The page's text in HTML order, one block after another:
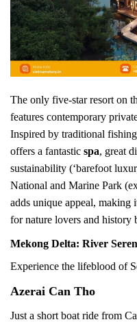
The only five-star resort on
features contemporary
Inspired by traditional
offers a fantastic spa, great
sustainability (‘barefoot
National and Marine Park
adds unique appeal, making
for nature lovers and history
Mekong Delta: River
Experience the lifeblood of
Azerai Can Tho
Just a short boat ride from